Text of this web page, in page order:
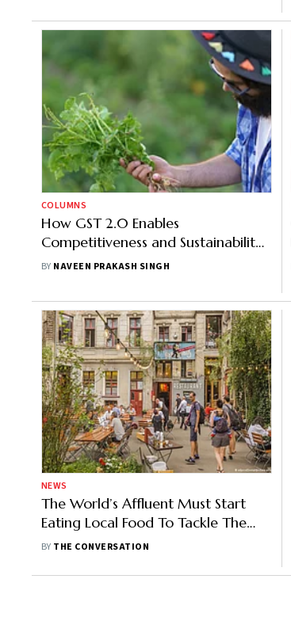
COLUMNS
How GST 2.0 Enables
Competitiveness and Sustainability
in Agriculture
BY NAVEEN PRAKASH SINGH
NEWS
The World’s Affluent Must Start
Eating Local Food To Tackle The
Climate Crisis: New Research
BY THE CONVERSATION